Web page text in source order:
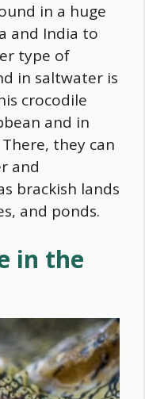
in a huge
and India to
type of
in saltwater is
crocodile
and in
they can
and
brackish lands
and ponds.
in the